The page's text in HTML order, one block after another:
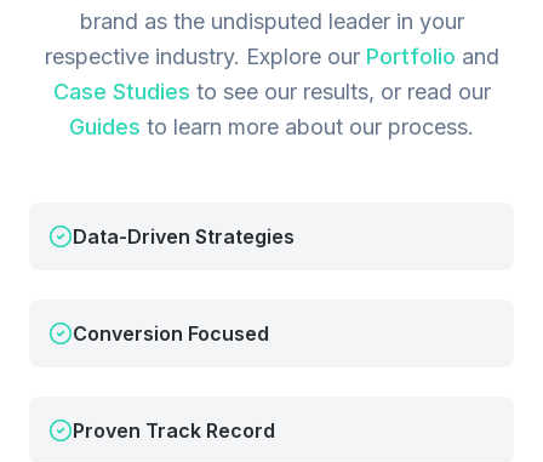
brand as the undisputed leader in your
respective industry. Explore our Portfolio and
Case Studies to see our results, or read our
Guides to learn more about our process.
Data-Driven Strategies
Conversion Focused
Proven Track Record